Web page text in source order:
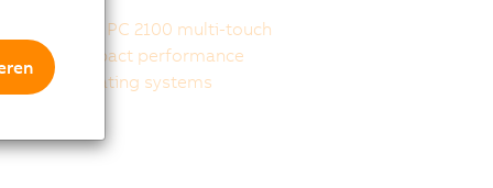
Panel PC 2100 multi-touch
Compact performance
Operating systems